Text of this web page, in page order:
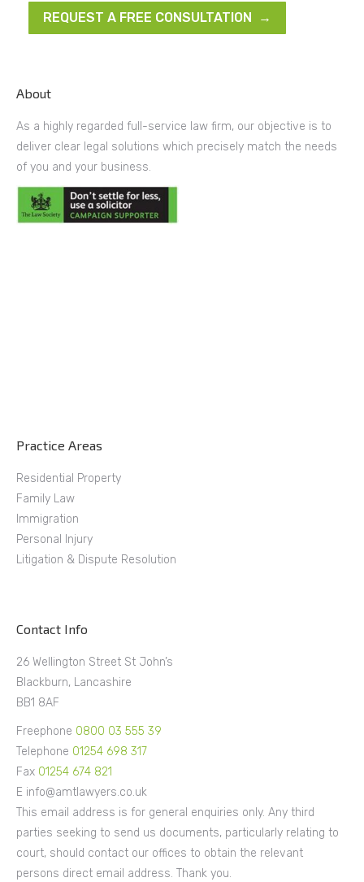
REQUEST A FREE CONSULTATION →
About
As a highly regarded full-service law firm, our objective is to
deliver clear legal solutions which precisely match the needs
of you and your business.
Practice Areas
Residential Property
Family Law
Immigration
Personal Injury
Litigation & Dispute Resolution
Contact Info
26 Wellington Street St John’s
Blackburn, Lancashire
BB1 8AF
Freephone 0800 03 555 39
Telephone 01254 698 317
Fax 01254 674 821
E info@amtlawyers.co.uk
This email address is for general enquiries only. Any third
parties seeking to send us documents, particularly relating to
court, should contact our offices to obtain the relevant
persons direct email address. Thank you.